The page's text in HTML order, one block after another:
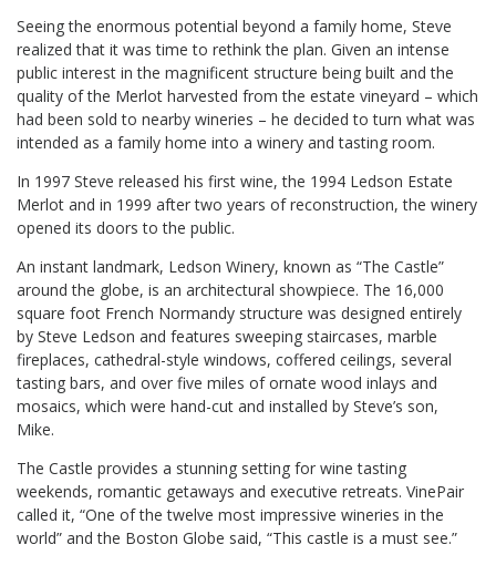
Seeing the enormous potential beyond a family home, Steve
realized that it was time to rethink the plan. Given an intense
public interest in the magnificent structure being built and the
quality of the Merlot harvested from the estate vineyard – which
had been sold to nearby wineries – he decided to turn what was
intended as a family home into a winery and tasting room.
In 1997 Steve released his first wine, the 1994 Ledson Estate
Merlot and in 1999 after two years of reconstruction, the winery
opened its doors to the public.
An instant landmark, Ledson Winery, known as “The Castle”
around the globe, is an architectural showpiece. The 16,000
square foot French Normandy structure was designed entirely
by Steve Ledson and features sweeping staircases, marble
fireplaces, cathedral-style windows, coffered ceilings, several
tasting bars, and over five miles of ornate wood inlays and
mosaics, which were hand-cut and installed by Steve’s son,
Mike.
The Castle provides a stunning setting for wine tasting
weekends, romantic getaways and executive retreats. VinePair
called it, “One of the twelve most impressive wineries in the
world” and the Boston Globe said, “This castle is a must see.”